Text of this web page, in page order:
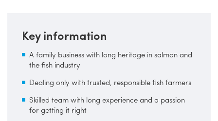
Key information
A family business with long heritage in salmon and
the fish industry
Dealing only with trusted, responsible fish farmers
Skilled team with long experience and a passion
for getting it right